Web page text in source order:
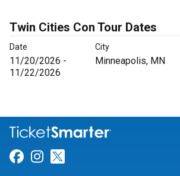
Twin Cities Con Tour Dates
Date City
11/20/2026 -
11/22/2026
Minneapolis, MN
Link for Facebook
Link for Instagram